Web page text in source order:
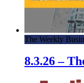
The Weekly
8.3.26 –